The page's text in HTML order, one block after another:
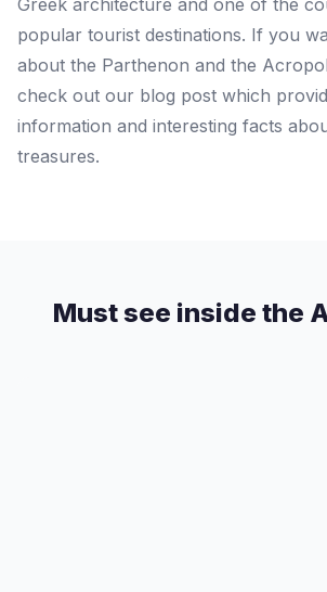
Greek architecture and one of the
popular tourist destinations. If you
about the Parthenon and the
check out our blog post which
information and interesting facts
treasures.
Must see inside the